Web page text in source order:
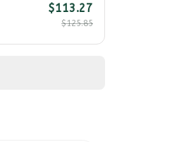
$113.27
$125.85